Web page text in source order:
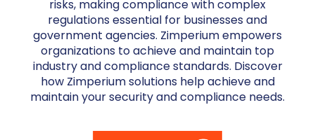
risks, making compliance with complex
regulations essential for businesses and
government agencies. Zimperium empowers
organizations to achieve and maintain top
industry and compliance standards. Discover
how Zimperium solutions help achieve and
maintain your security and compliance needs.